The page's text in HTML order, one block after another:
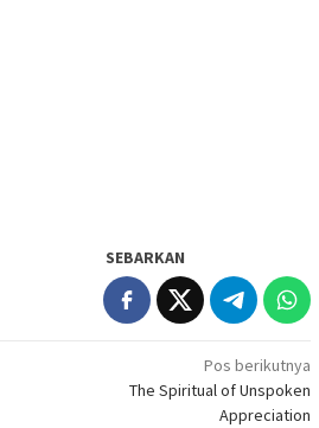
SEBARKAN
Pos berikutnya
The Spiritual of Unspoken
Appreciation